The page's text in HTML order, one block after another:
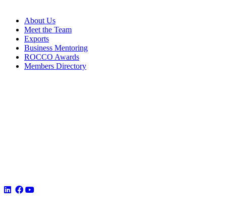
About Us
Meet the Team
Exports
Business Mentoring
ROCCO Awards
Members Directory